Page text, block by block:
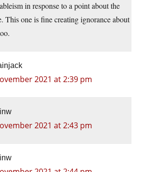
in response to a point about the
This one is fine creating ignorance about
2021 at 2:39 pm
2021 at 2:43 pm